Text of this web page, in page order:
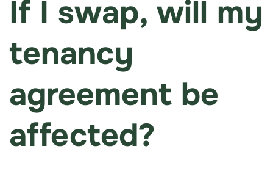
If I swap, will my
tenancy
agreement be
affected?